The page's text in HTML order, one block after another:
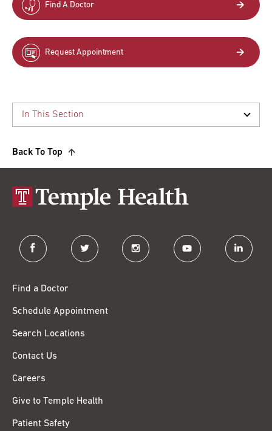
Find A Doctor
Request Appointment
Back To Top
facebook twitter instagram youtube linkedin
Find a Doctor
Schedule Appointment
Search Locations
Contact Us
Careers
Give to Temple Health
Patient Safety